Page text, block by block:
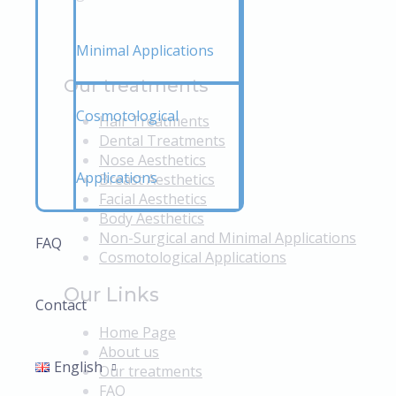
Minimal Applications
Cosmotological
Applications
FAQ
Contact
English
Our treatments
Hair Treatments
Dental Treatments
Nose Aesthetics
Breast Aesthetics
Facial Aesthetics
Body Aesthetics
Non-Surgical and Minimal Applications
Cosmotological Applications
Our Links
Home Page
About us
Our treatments
FAQ